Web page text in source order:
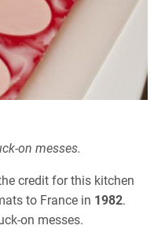
on messes.
credit for this kitchen
to France in 1982.
on messes.